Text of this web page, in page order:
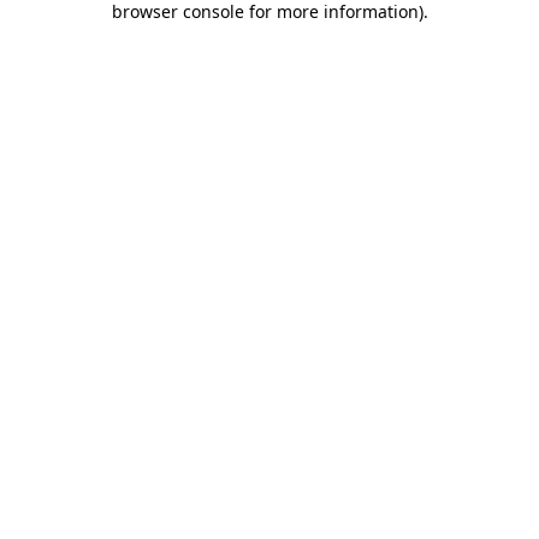
browser console for more information).